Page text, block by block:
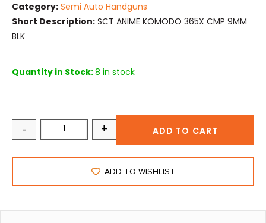
Category: Semi Auto Handguns
Short Description: SCT ANIME KOMODO 365X CMP 9MM
BLK
Quantity in Stock:8 in stock
- + ADD TO CART
ADD TO WISHLIST